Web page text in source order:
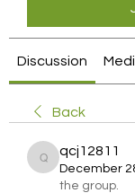
Discussion
Back
qcj12811
qcj12811
December
the group.